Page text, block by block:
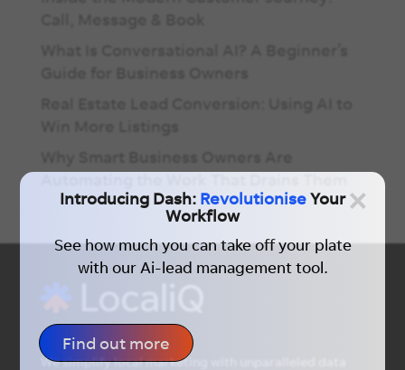
We simplify local marketing with unparalleled data
×
Introducing Dash: RevolutioniseYour
Workflow
See how much you can take off your plate
with our Ai-lead management tool.
Find out more